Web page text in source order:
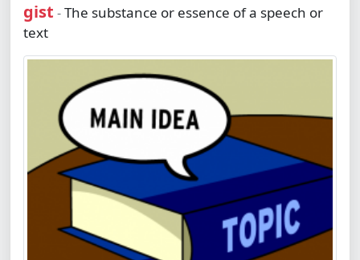
gist -The substance or essence of a speech or
text